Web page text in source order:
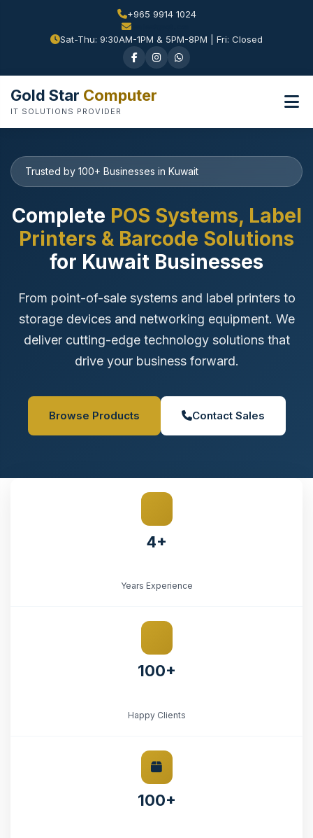
+965 9914 1024
Sat-Thu: 9:30AM-1PM & 5PM-8PM | Fri: Closed
Gold Star Computer
IT SOLUTIONS PROVIDER
Trusted by 100+ Businesses in Kuwait
Complete POS Systems, Label
Printers & Barcode Solutions
for Kuwait Businesses
From point-of-sale systems and label printers to
storage devices and networking equipment. We
deliver cutting-edge technology solutions that
drive your business forward.
Browse Products Contact Sales
4+
Years Experience
100+
Happy Clients
100+